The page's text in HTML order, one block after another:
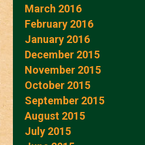
March 2016
February 2016
January 2016
December 2015
November 2015
October 2015
September 2015
August 2015
July 2015